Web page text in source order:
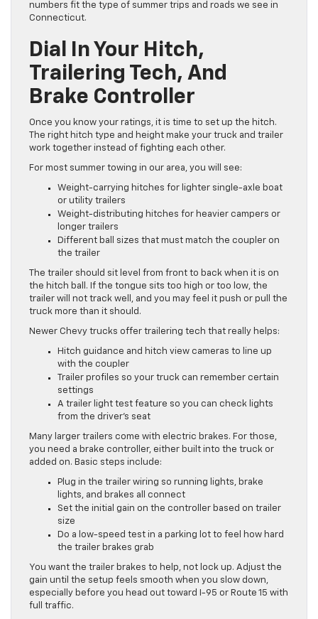
numbers fit the type of summer trips and roads we see in
Connecticut.
Dial In Your Hitch,
Trailering Tech, And
Brake Controller
Once you know your ratings, it is time to set up the hitch.
The right hitch type and height make your truck and trailer
work together instead of fighting each other.
For most summer towing in our area, you will see:
Weight-carrying hitches for lighter single-axle boat
or utility trailers
Weight-distributing hitches for heavier campers or
longer trailers
Different ball sizes that must match the coupler on
the trailer
The trailer should sit level from front to back when it is on
the hitch ball. If the tongue sits too high or too low, the
trailer will not track well, and you may feel it push or pull the
truck more than it should.
Newer Chevy trucks offer trailering tech that really helps:
Hitch guidance and hitch view cameras to line up
with the coupler
Trailer profiles so your truck can remember certain
settings
A trailer light test feature so you can check lights
from the driver’s seat
Many larger trailers come with electric brakes. For those,
you need a brake controller, either built into the truck or
added on. Basic steps include:
Plug in the trailer wiring so running lights, brake
lights, and brakes all connect
Set the initial gain on the controller based on trailer
size
Do a low-speed test in a parking lot to feel how hard
the trailer brakes grab
You want the trailer brakes to help, not lock up. Adjust the
gain until the setup feels smooth when you slow down,
especially before you head out toward I-95 or Route 15 with
full traffic.